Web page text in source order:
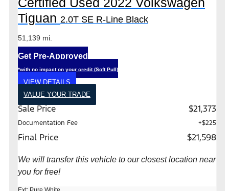
Tiguan 2.0T SE R-Line Black
51,139 mi.
Get Pre-Approved
*with no impact on your credit (Soft Pull)
VIEW DETAILS
VALUE YOUR TRADE
Sale Price $21,373
Documentation Fee +$225
Final Price $21,598
We will transfer this vehicle to our closest location near
you for free!